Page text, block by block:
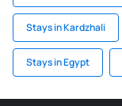
Stays in Kardzhali
Stays in Egypt